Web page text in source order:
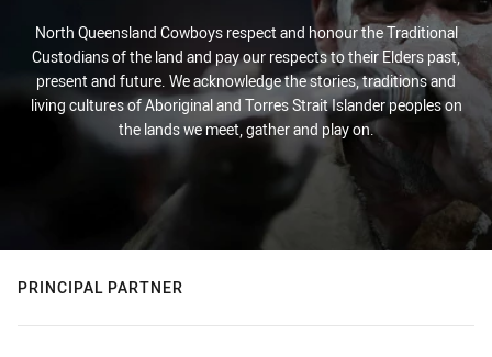
North Queensland Cowboys respect and honour the Traditional
Custodians of the land and pay our respects to their Elders past,
present and future. We acknowledge the stories, traditions and
living cultures of Aboriginal and Torres Strait Islander peoples on
the lands we meet, gather and play on.
PRINCIPAL PARTNER